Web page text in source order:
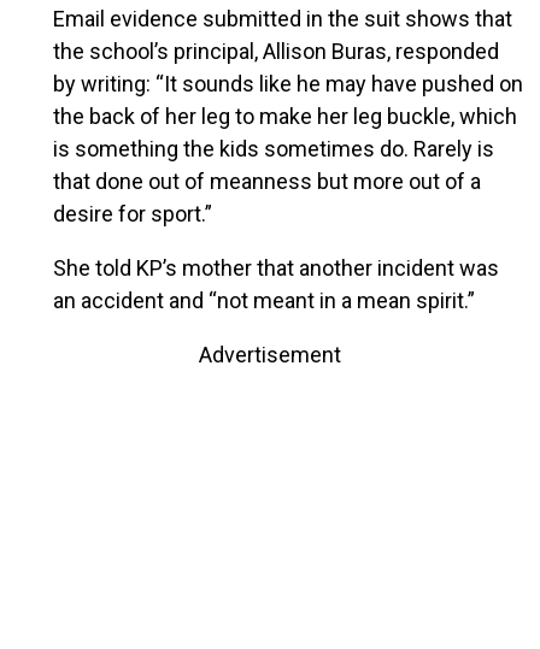
Email evidence submitted in the suit shows that
the school’s principal, Allison Buras, responded
by writing: “It sounds like he may have pushed on
the back of her leg to make her leg buckle, which
is something the kids sometimes do. Rarely is
that done out of meanness but more out of a
desire for sport.”
She told KP’s mother that another incident was
an accident and “not meant in a mean spirit.”
Advertisement